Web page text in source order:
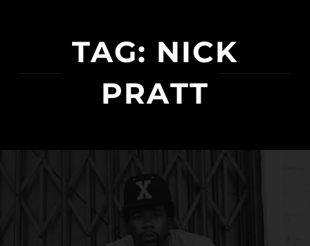
TAG: NICK
PRATT